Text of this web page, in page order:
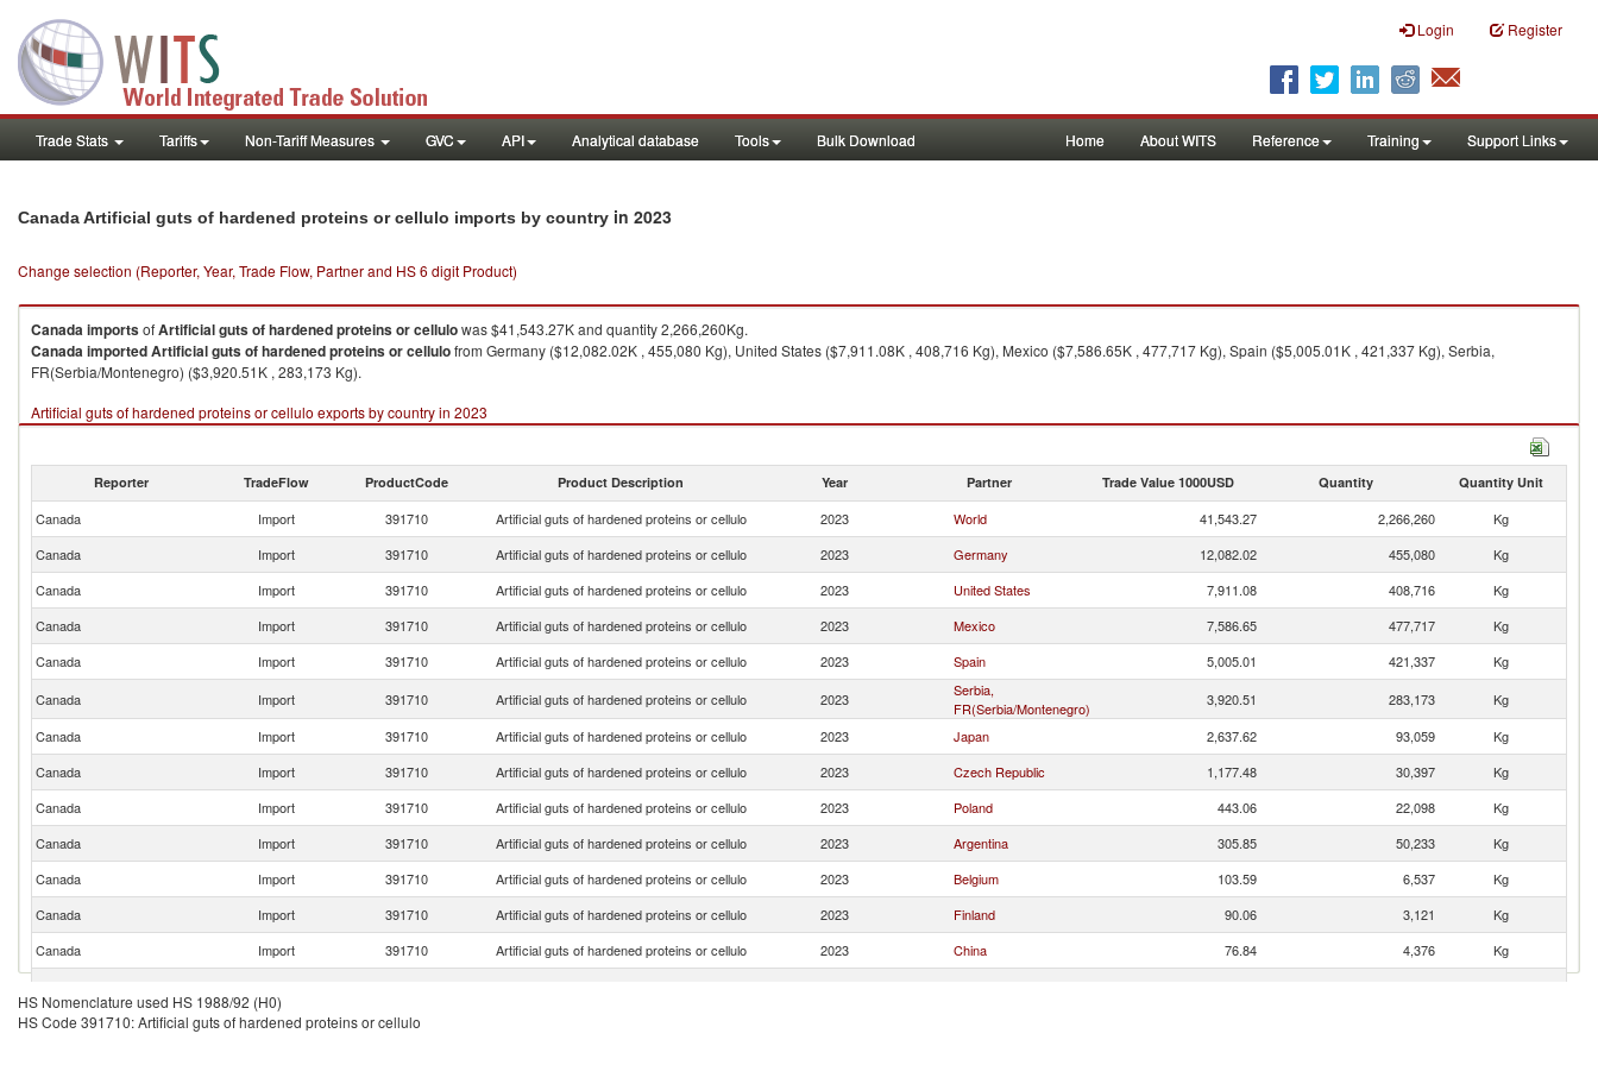
Login Register
Trade Stats Tariffs Non-Tariff Measures GVC API Analytical database Tools Bulk Download Home About WITS Reference Training Support Links
Canada Artificial guts of hardened proteins or cellulo imports by country in 2023
Change selection (Reporter, Year, Trade Flow, Partner and HS 6 digit Product)
CanadaimportsofArtificial guts of hardened proteins or cellulowas $41,543.27K and quantity 2,266,260Kg.
CanadaimportedArtificial guts of hardened proteins or cellulofrom Germany ($12,082.02K , 455,080 Kg), United States ($7,911.08K , 408,716 Kg), Mexico ($7,586.65K , 477,717 Kg), Spain ($5,005.01K , 421,337 Kg), Serbia,
FR(Serbia/Montenegro) ($3,920.51K , 283,173 Kg).
Artificial guts of hardened proteins or cellulo exports by country in 2023
Reporter TradeFlow ProductCode Product Description Year Partner Trade Value 1000USD Quantity Quantity Unit
Canada Import 391710 Artificial guts of hardened proteins or cellulo 2023 World 41,543.27 2,266,260
Kg
Canada
Import 391710 Artificial guts of hardened proteins or cellulo 2023 Germany 12,082.02 455,080
Kg
Canada
Import 391710 Artificial guts of hardened proteins or cellulo 2023 United States 7,911.08 408,716
Kg
Canada
Import 391710 Artificial guts of hardened proteins or cellulo 2023 Mexico 7,586.65 477,717
Kg
Canada
Import 391710 Artificial guts of hardened proteins or cellulo 2023 Spain 5,005.01 421,337
Kg
Canada
Import 391710 Artificial guts of hardened proteins or cellulo 2023
Serbia,
FR(Serbia/Montenegro)
3,920.51 283,173
Kg
Canada
Import 391710 Artificial guts of hardened proteins or cellulo 2023 Japan 2,637.62 93,059
Kg
Canada
Import 391710 Artificial guts of hardened proteins or cellulo 2023 Czech Republic 1,177.48 30,397
Kg
Canada
Import 391710 Artificial guts of hardened proteins or cellulo 2023 Poland 443.06 22,098
Kg
Canada
Import 391710 Artificial guts of hardened proteins or cellulo 2023 Argentina 305.85 50,233
Kg
Canada
Import 391710 Artificial guts of hardened proteins or cellulo 2023 Belgium 103.59 6,537
Kg
Canada
Import 391710 Artificial guts of hardened proteins or cellulo 2023 Finland 90.06 3,121
Kg
Canada
Import 391710 Artificial guts of hardened proteins or cellulo 2023 China 76.84 4,376
Kg
Canada
Import 391710
HS Nomenclature used HS 1988/92 (H0)
HS Code 391710: Artificial guts of hardened proteins or cellulo